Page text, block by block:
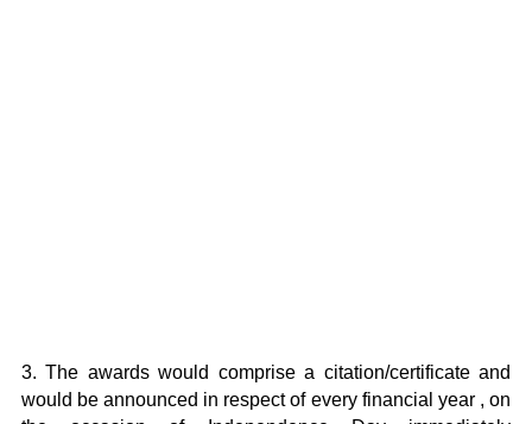
3. The awards would comprise a citation/certificate and
would be announced in respect of every financial year , on